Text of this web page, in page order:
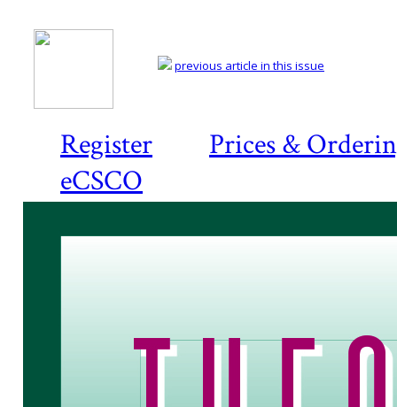
Register
Prices &
eCSCO
previous article in this issue